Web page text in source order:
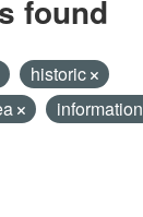
found
historic
information